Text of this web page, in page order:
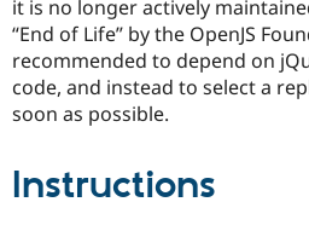
it is no longer actively
“End of Life” by the OpenJS
recommended to depend on
code, and instead to select a
soon as possible.
Instructions